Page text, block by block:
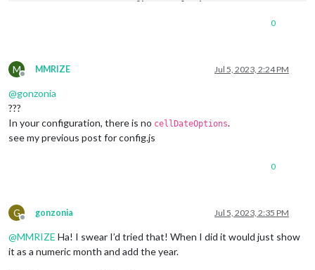
,
		  }
0
M
Offline
MMRIZE Jul 5, 2023, 2:24 PM
@gonzonia
???
In your configuration, there is no cellDateOptions.
see my previous post for config.js
0
G
Offline
gonzonia Jul 5, 2023, 2:35 PM
@MMRIZE Ha! I swear I’d tried that! When I did it would just show
it as a numeric month and add the year.